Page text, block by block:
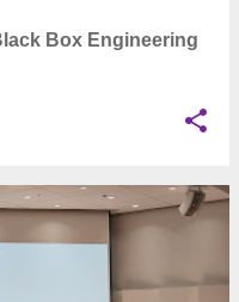
Box Engineering